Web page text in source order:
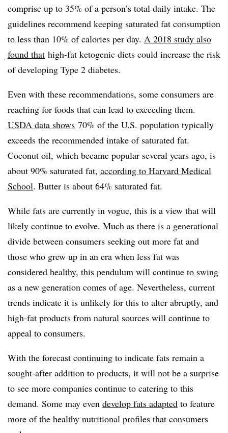
comprise up to 35% of a person’s total daily intake. The
guidelines recommend keeping saturated fat consumption
to less than 10% of calories per day. A 2018 study also
found that high-fat ketogenic diets could increase the risk
of developing Type 2 diabetes.
Even with these recommendations, some consumers are
reaching for foods that can lead to exceeding them.
USDA data shows 70% of the U.S. population typically
exceeds the recommended intake of saturated fat.
Coconut oil, which became popular several years ago, is
about 90% saturated fat, according to Harvard Medical
School. Butter is about 64% saturated fat.
While fats are currently in vogue, this is a view that will
likely continue to evolve. Much as there is a generational
divide between consumers seeking out more fat and
those who grew up in an era when less fat was
considered healthy, this pendulum will continue to swing
as a new generation comes of age. Nevertheless, current
trends indicate it is unlikely for this to alter abruptly, and
high-fat products from natural sources will continue to
appeal to consumers.
With the forecast continuing to indicate fats remain a
sought-after addition to products, it will not be a surprise
to see more companies continue to catering to this
demand. Some may even develop fats adapted to feature
more of the healthy nutritional profiles that consumers